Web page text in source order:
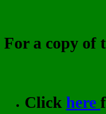
For a copy of
Click here